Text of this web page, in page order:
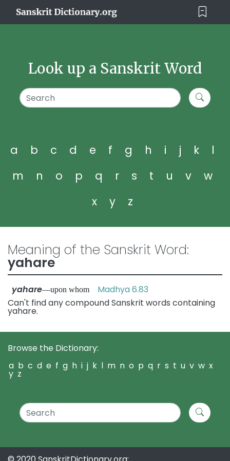
Look up a Sanskrit Word
a b c d e f g h i j k
l
m
n o p q r s t u v
w
x
y z
Meaning of the Sanskrit Word:
yahare
yahare—upon whom Madhya 6.83
Can't find any compound Sanskrit words containing
yahare.
Browse the Dictionary:
a b c d e f g h i j k l m n o p q r s t u v w x
y z